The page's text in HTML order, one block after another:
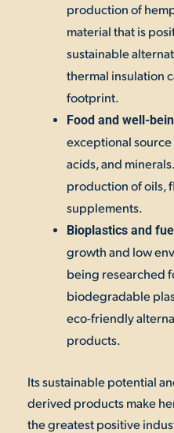
production of
material that is
sustainable
thermal insulation
footprint.
Food and well-
exceptional
acids, and
production of oils,
supplements.
Bioplastics and
growth and low
being researched
biodegradable
eco-friendly
products.
Its sustainable potential
derived products make
the greatest positive